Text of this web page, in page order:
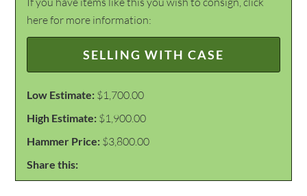
here for more information:
SELLING WITH CASE
Low Estimate: $1,700.00
High Estimate: $1,900.00
Hammer Price: $3,800.00
Share this: